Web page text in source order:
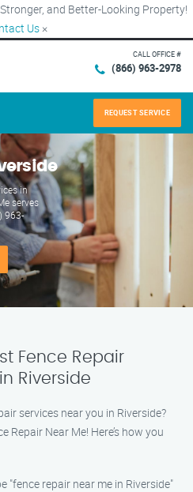
and Better-Looking Property!
Us ×
CALL OFFICE #
(866) 963-2978
REQUEST SERVICE
in
serves
963-
Fence Repair
Riverside
services near you in Riverside?
Near Me! Here’s how you
"fence repair near me in Riverside"